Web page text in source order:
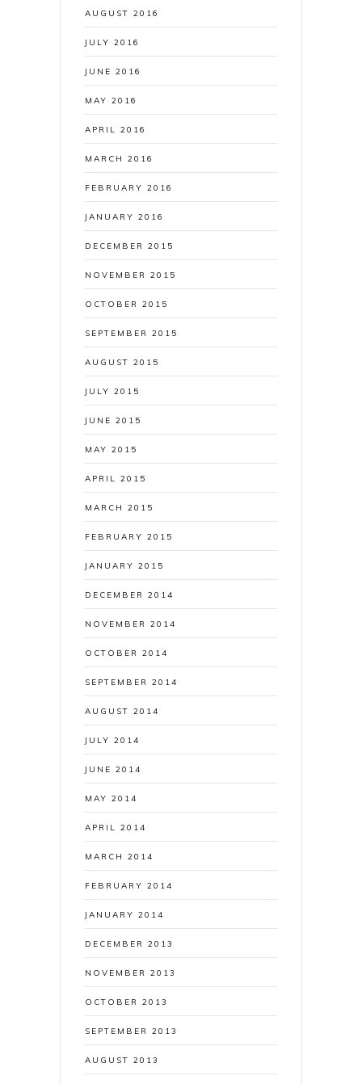
AUGUST 2016
JULY 2016
JUNE 2016
MAY 2016
APRIL 2016
MARCH 2016
FEBRUARY 2016
JANUARY 2016
DECEMBER 2015
NOVEMBER 2015
OCTOBER 2015
SEPTEMBER 2015
AUGUST 2015
JULY 2015
JUNE 2015
MAY 2015
APRIL 2015
MARCH 2015
FEBRUARY 2015
JANUARY 2015
DECEMBER 2014
NOVEMBER 2014
OCTOBER 2014
SEPTEMBER 2014
AUGUST 2014
JULY 2014
JUNE 2014
MAY 2014
APRIL 2014
MARCH 2014
FEBRUARY 2014
JANUARY 2014
DECEMBER 2013
NOVEMBER 2013
OCTOBER 2013
SEPTEMBER 2013
AUGUST 2013